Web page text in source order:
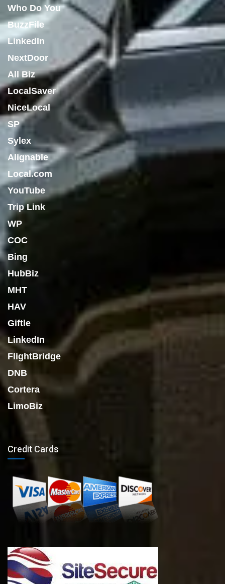
Who Do You
BuzzFile
LinkedIn
NextDoor
All Biz
LocalSaver
NiceLocal
SP
Sylex
Alignable
Local.com
YouTube
Trip Link
WP
COC
Bing
HubBiz
MHT
HAV
Giftle
LinkedIn
FlightBridge
DNB
Cortera
LimoBiz
Credit Cards